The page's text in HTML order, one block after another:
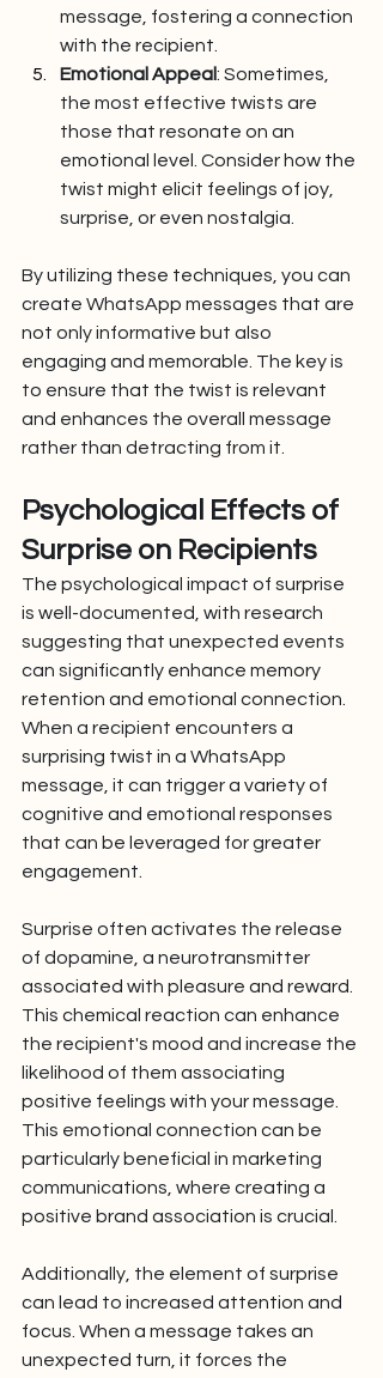
message, fostering a connection
with the recipient.
Emotional Appeal: Sometimes,
the most effective twists are
those that resonate on an
emotional level. Consider how the
twist might elicit feelings of joy,
surprise, or even nostalgia.
By utilizing these techniques, you can
create WhatsApp messages that are
not only informative but also
engaging and memorable. The key is
to ensure that the twist is relevant
and enhances the overall message
rather than detracting from it.
Psychological Effects of
Surprise on Recipients
The psychological impact of surprise
is well-documented, with research
suggesting that unexpected events
can significantly enhance memory
retention and emotional connection.
When a recipient encounters a
surprising twist in a WhatsApp
message, it can trigger a variety of
cognitive and emotional responses
that can be leveraged for greater
engagement.
Surprise often activates the release
of dopamine, a neurotransmitter
associated with pleasure and reward.
This chemical reaction can enhance
the recipient's mood and increase the
likelihood of them associating
positive feelings with your message.
This emotional connection can be
particularly beneficial in marketing
communications, where creating a
positive brand association is crucial.
Additionally, the element of surprise
can lead to increased attention and
focus. When a message takes an
unexpected turn, it forces the